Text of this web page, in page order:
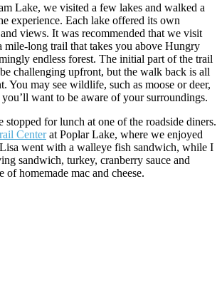
Lake, we visited a few lakes and walked a
experience. Each lake offered its own
views. It was recommended that we visit
long trail that takes you above Hungry
endless forest. The initial part of the trail
challenging upfront, but the walk back is all
You may see wildlife, such as moose or deer,
want to be aware of your surroundings.
for lunch at one of the roadside diners.
Centerat Poplar Lake, where we enjoyed
went with a walleye fish sandwich, while I
sandwich, turkey, cranberry sauce and
of homemade mac and cheese.